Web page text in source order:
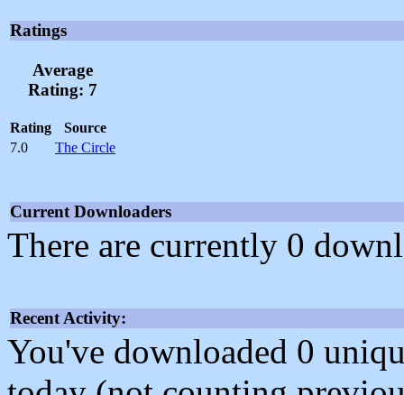
Ratings
Average
Rating: 7
Rating
Source
7.0
The Circle
Current Downloaders
There are currently 0
Recent Activity:
You've downloaded 0